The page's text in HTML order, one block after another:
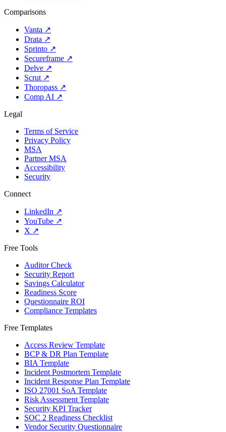
Comparisons
Vanta ↗
Drata ↗
Sprinto ↗
Secureframe ↗
Delve ↗
Scrut ↗
Thoropass ↗
Comp AI ↗
Legal
Terms of Service
Privacy Policy
MSA
Partner MSA
Accessibility
Security
Connect
LinkedIn ↗
YouTube ↗
X ↗
Free Tools
Auditor Check
Security Report
Savings Calculator
Readiness Score
Questionnaire ROI
Compliance Templates
Free Templates
Access Review Template
BCP & DR Plan Template
BIA Template
Incident Postmortem Template
Incident Response Plan Template
ISO 27001 SoA Template
Risk Assessment Template
Security KPI Tracker
SOC 2 Readiness Checklist
Vendor Security Questionnaire